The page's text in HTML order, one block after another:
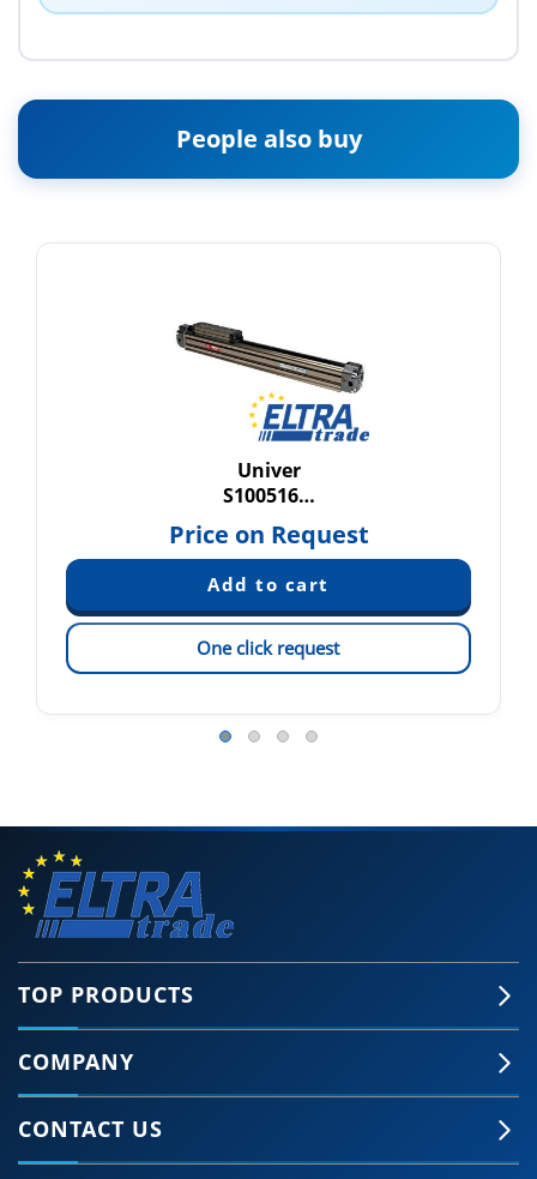
People also buy
Univer
S100516…
Price on Request
One click request
TOP PRODUCTS
COMPANY
CONTACT US